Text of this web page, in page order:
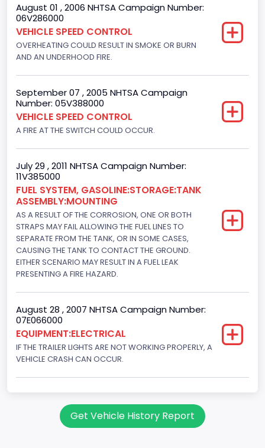
Custom Motorcycle Type
Not Applicable
Motorcycle Suspension Type
Not Applicable
Motorcycle Chassis Type
Not Applicable
August 01 , 2006 NHTSA Campaign Number:
06V286000
VEHICLE SPEED CONTROL
OVERHEATING COULD RESULT IN SMOKE OR BURN
AND AN UNDERHOOD FIRE.
September 07 , 2005 NHTSA Campaign
Number: 05V388000
VEHICLE SPEED CONTROL
A FIRE AT THE SWITCH COULD OCCUR.
July 29 , 2011 NHTSA Campaign Number:
11V385000
FUEL SYSTEM, GASOLINE:STORAGE:TANK
ASSEMBLY:MOUNTING
AS A RESULT OF THE CORROSION, ONE OR BOTH
STRAPS MAY FAIL ALLOWING THE FUEL LINES TO
SEPARATE FROM THE TANK, OR IN SOME CASES,
CAUSING THE TANK TO CONTACT THE GROUND.
EITHER SCENARIO MAY RESULT IN A FUEL LEAK
PRESENTING A FIRE HAZARD.
August 28 , 2007 NHTSA Campaign Number:
07E066000
EQUIPMENT:ELECTRICAL
IF THE TRAILER LIGHTS ARE NOT WORKING PROPERLY, A
VEHICLE CRASH CAN OCCUR.
Get Vehicle History Report